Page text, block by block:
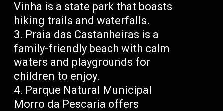
Vinha is a state park that boasts
hiking trails and waterfalls.
Praia das Castanheiras is a
family-friendly beach with calm
waters and playgrounds for
children to enjoy.
Parque Natural Municipal
Morro da Pescaria offers